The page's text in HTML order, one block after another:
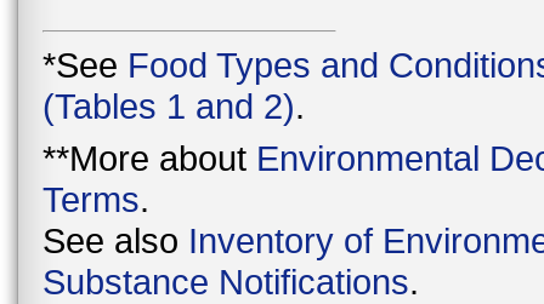
*See Food Types and
(Tables 1 and 2).
**More about Environmental
Terms.
See also Inventory of
Substance Notifications.